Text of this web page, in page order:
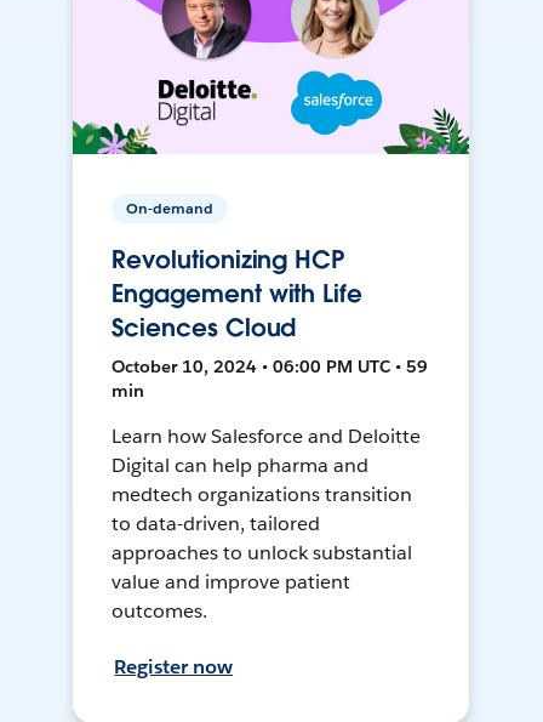
On-demand
Revolutionizing HCP
Engagement with Life
Sciences Cloud
October 10, 2024 • 06:00 PM UTC • 59
min
Learn how Salesforce and Deloitte
Digital can help pharma and
medtech organizations transition
to data-driven, tailored
approaches to unlock substantial
value and improve patient
outcomes.
Register now